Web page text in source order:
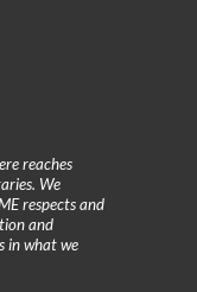
reaches
We
respects and
and
in what we